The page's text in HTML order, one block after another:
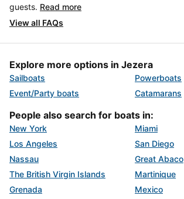
guests. Read more
View all FAQs
Explore more options in Jezera
Sailboats
Powerboats
Event/Party boats
Catamarans
People also search for boats in:
New York
Miami
Los Angeles
San Diego
Nassau
Great Abaco
The British Virgin Islands
Martinique
Grenada
Mexico